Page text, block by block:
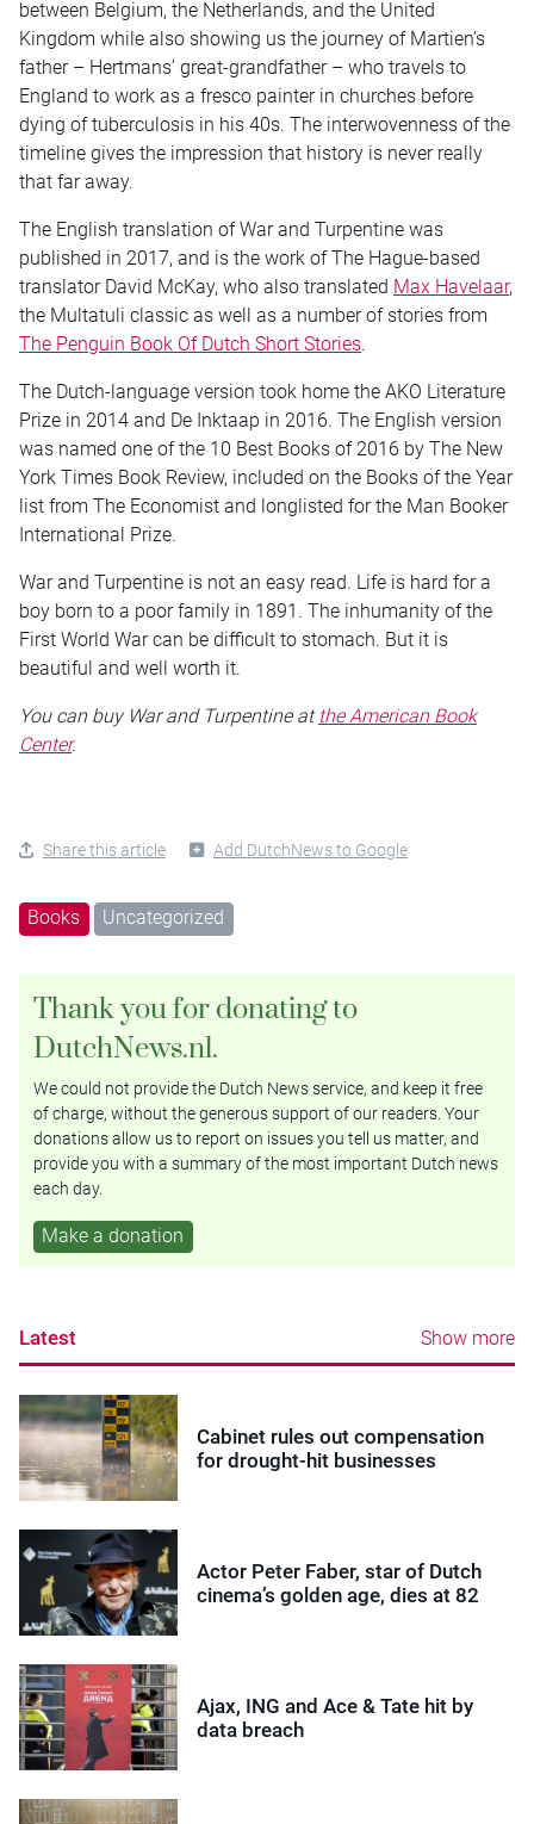
between Belgium, the Netherlands, and the United
Kingdom while also showing us the journey of Martien’s
father – Hertmans’ great-grandfather – who travels to
England to work as a fresco painter in churches before
dying of tuberculosis in his 40s. The interwovenness of the
timeline gives the impression that history is never really
that far away.
The English translation of War and Turpentine was
published in 2017, and is the work of The Hague-based
translator David McKay, who also translated Max Havelaar,
the Multatuli classic as well as a number of stories from
The Penguin Book Of Dutch Short Stories.
The Dutch-language version took home the AKO Literature
Prize in 2014 and De Inktaap in 2016. The English version
was named one of the 10 Best Books of 2016 by The New
York Times Book Review, included on the Books of the Year
list from The Economist and longlisted for the Man Booker
International Prize.
War and Turpentine is not an easy read. Life is hard for a
boy born to a poor family in 1891. The inhumanity of the
First World War can be difficult to stomach. But it is
beautiful and well worth it.
You can buy War and Turpentine at the American Book
Center.
Share this article Add DutchNews to Google
Books Uncategorized
Thank you for donating to
DutchNews.nl.
We could not provide the Dutch News service, and keep it free
of charge, without the generous support of our readers. Your
donations allow us to report on issues you tell us matter, and
provide you with a summary of the most important Dutch news
each day.
Make a donation
Latest Show more
Cabinet rules out compensation
for drought-hit businesses
Actor Peter Faber, star of Dutch
cinema’s golden age, dies at 82
Ajax, ING and Ace & Tate hit by
data breach